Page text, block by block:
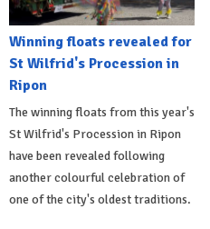
Winning floats revealed for
St Wilfrid's Procession in
Ripon
The winning floats from this year's
St Wilfrid's Procession in Ripon
have been revealed following
another colourful celebration of
one of the city's oldest traditions.